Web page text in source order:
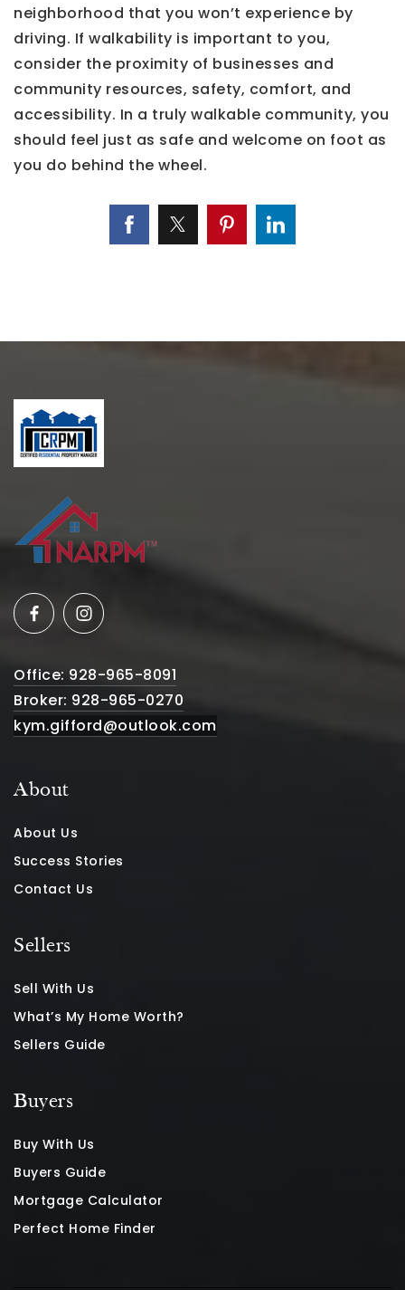
neighborhood that you won’t experience by
driving. If walkability is important to you,
consider the proximity of businesses and
community resources, safety, comfort, and
accessibility. In a truly walkable community, you
should feel just as safe and welcome on foot as
you do behind the wheel.
Office: 928-965-8091
Broker: 928-965-0270
kym.gifford@outlook.com
About
About Us
Success Stories
Contact Us
Sellers
Sell With Us
What’s My Home Worth?
Sellers Guide
Buyers
Buy With Us
Buyers Guide
Mortgage Calculator
Perfect Home Finder